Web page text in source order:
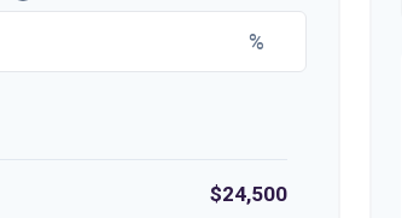
%
$24,500